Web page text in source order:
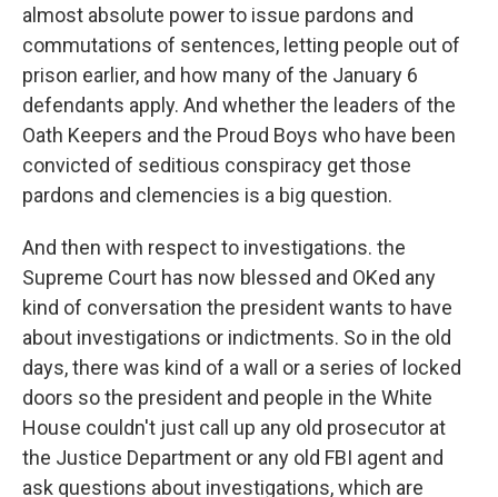
almost absolute power to issue pardons and
commutations of sentences, letting people out of
prison earlier, and how many of the January 6
defendants apply. And whether the leaders of the
Oath Keepers and the Proud Boys who have been
convicted of seditious conspiracy get those
pardons and clemencies is a big question.
And then with respect to investigations. the
Supreme Court has now blessed and OKed any
kind of conversation the president wants to have
about investigations or indictments. So in the old
days, there was kind of a wall or a series of locked
doors so the president and people in the White
House couldn't just call up any old prosecutor at
the Justice Department or any old FBI agent and
ask questions about investigations, which are